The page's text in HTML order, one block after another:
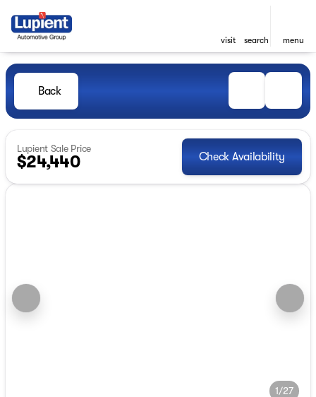
visit search menu
Back
Lupient Sale Price
$24,440 Check Availability
1/27